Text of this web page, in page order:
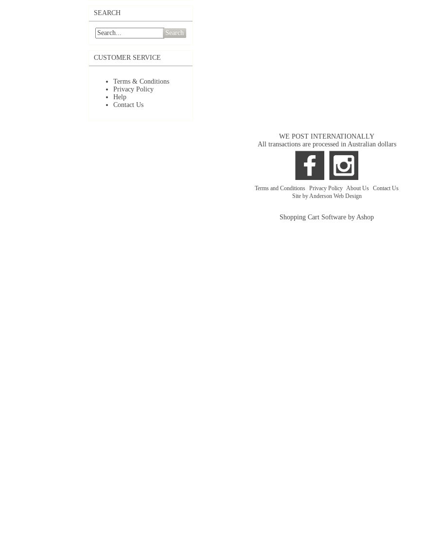
SEARCH
Search
CUSTOMER SERVICE
Terms & Conditions
Privacy Policy
Help
Contact Us
WE POST INTERNATIONALLY
All transactions are processed in Australian dollars
Terms and Conditions Privacy Policy About Us Contact Us
Site by Anderson Web Design
Shopping Cart Software by Ashop